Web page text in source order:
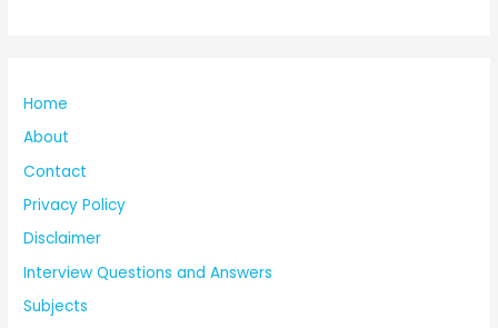
Home
About
Contact
Privacy Policy
Disclaimer
Interview Questions and Answers
Subjects